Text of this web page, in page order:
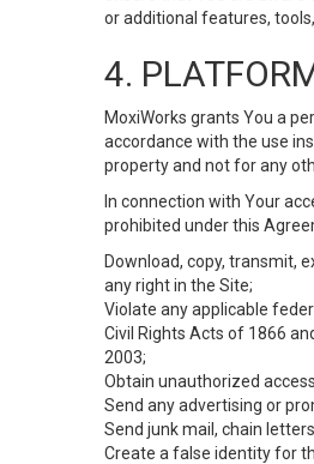
or additional features,
4.
MoxiWorks grants You a
accordance with the use
property and not for any
In connection with Your
prohibited under this
Download, copy, transmit,
any right in the Site;
Violate any applicable
Civil Rights Acts of 1866
2003;
Obtain unauthorized
Send any advertising or
Send junk mail, chain
Create a false identity for